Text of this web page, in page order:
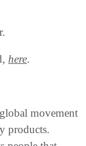
here.
movement
products.